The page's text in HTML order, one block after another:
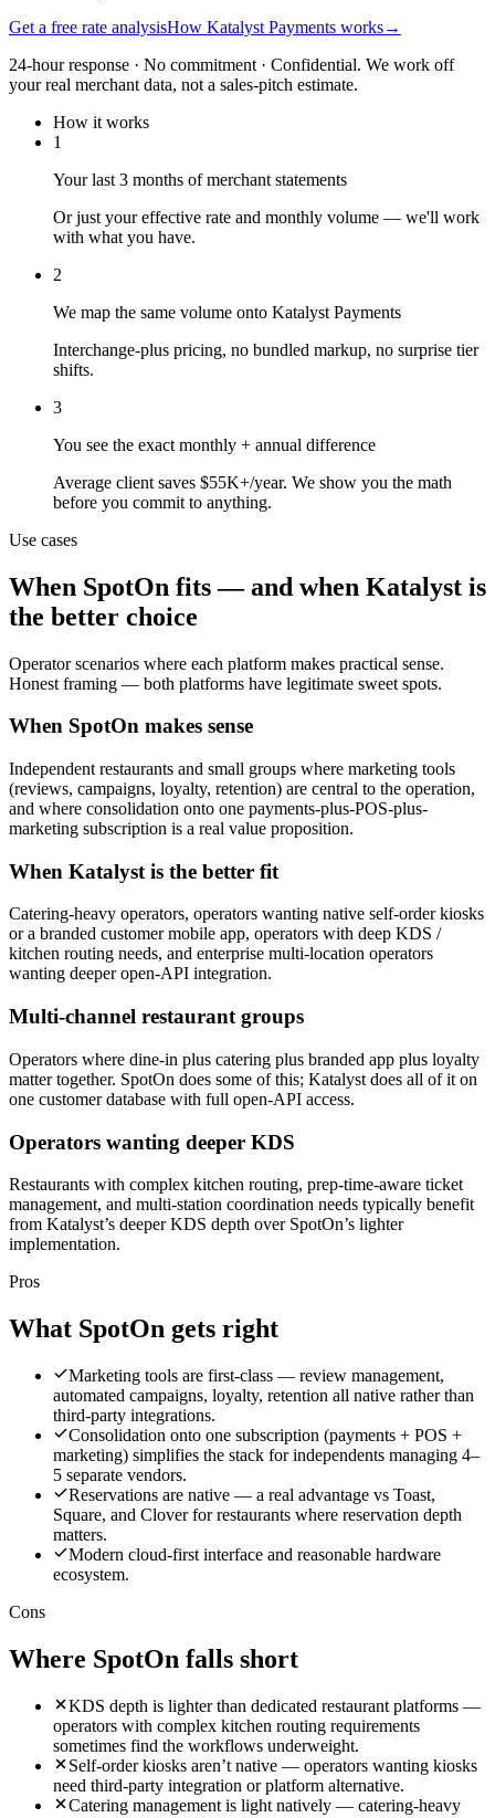
Get a free rate analysisHow Katalyst Payments works→
24-hour response · No commitment · Confidential. We work off
your real merchant data, not a sales-pitch estimate.
How it works
1
Your last 3 months of merchant statements
Or just your effective rate and monthly volume — we'll work
with what you have.
2
We map the same volume onto Katalyst Payments
Interchange-plus pricing, no bundled markup, no surprise tier
shifts.
3
You see the exact monthly + annual difference
Average client saves $55K+/year. We show you the math
before you commit to anything.
Use cases
When SpotOn fits — and when Katalyst is
the better choice
Operator scenarios where each platform makes practical sense.
Honest framing — both platforms have legitimate sweet spots.
When SpotOn makes sense
Independent restaurants and small groups where marketing tools
(reviews, campaigns, loyalty, retention) are central to the operation,
and where consolidation onto one payments-plus-POS-plus-
marketing subscription is a real value proposition.
When Katalyst is the better fit
Catering-heavy operators, operators wanting native self-order kiosks
or a branded customer mobile app, operators with deep KDS /
kitchen routing needs, and enterprise multi-location operators
wanting deeper open-API integration.
Multi-channel restaurant groups
Operators where dine-in plus catering plus branded app plus loyalty
matter together. SpotOn does some of this; Katalyst does all of it on
one customer database with full open-API access.
Operators wanting deeper KDS
Restaurants with complex kitchen routing, prep-time-aware ticket
management, and multi-station coordination needs typically benefit
from Katalyst’s deeper KDS depth over SpotOn’s lighter
implementation.
Pros
What SpotOn gets right
Marketing tools are first-class — review management,
automated campaigns, loyalty, retention all native rather than
third-party integrations.
Consolidation onto one subscription (payments + POS +
marketing) simplifies the stack for independents managing 4–
5 separate vendors.
Reservations are native — a real advantage vs Toast,
Square, and Clover for restaurants where reservation depth
matters.
Modern cloud-first interface and reasonable hardware
ecosystem.
Cons
Where SpotOn falls short
KDS depth is lighter than dedicated restaurant platforms —
operators with complex kitchen routing requirements
sometimes find the workflows underweight.
Self-order kiosks aren’t native — operators wanting kiosks
need third-party integration or platform alternative.
Catering management is light natively — catering-heavy